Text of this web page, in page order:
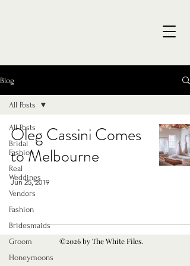
Blog
All Posts
Bridal
Fashion
Real
Weddings
Vendors
Fashion
Bridesmaids
Groom
Honeymoons
All Posts
Oleg Cassini Comes
to Melbourne
Jun 25, 2019
©2026 by The White Files.